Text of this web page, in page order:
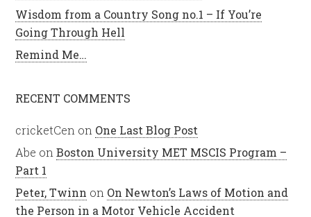
Wisdom from a Country Song no.1 – If You’re
Going Through Hell
Remind Me…
RECENT COMMENTS
cricketCen on One Last Blog Post
Abe onBoston University MET MSCIS Program –
Part 1
Peter, Twinn on On Newton’s Laws of Motion and
the Person in a Motor Vehicle Accident